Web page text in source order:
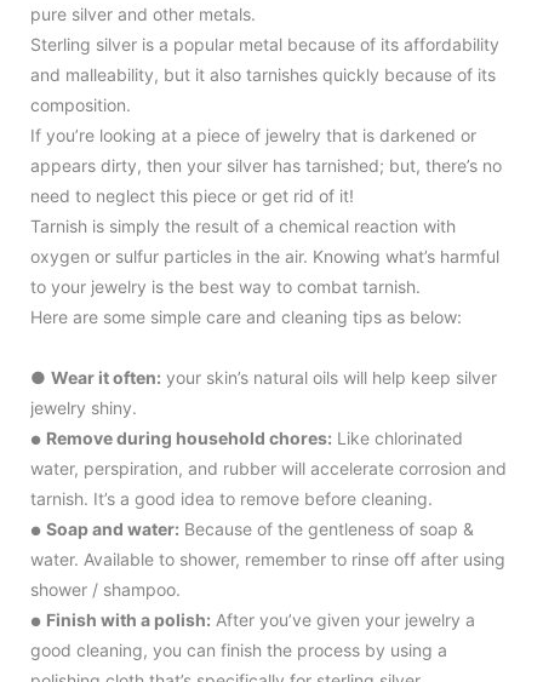
pure silver and other metals.
Sterling silver is a popular metal because of its affordability
and malleability, but it also tarnishes quickly because of its
composition.
If you’re looking at a piece of jewelry that is darkened or
appears dirty, then your silver has tarnished; but, there’s no
need to neglect this piece or get rid of it!
Tarnish is simply the result of a chemical reaction with
oxygen or sulfur particles in the air. Knowing what’s harmful
to your jewelry is the best way to combat tarnish.
Here are some simple care and cleaning tips as below:
● Wear it often: your skin’s natural oils will help keep silver
jewelry shiny.
● Remove during household chores: Like chlorinated
water, perspiration, and rubber will accelerate corrosion and
tarnish. It’s a good idea to remove before cleaning.
● Soap and water: Because of the gentleness of soap &
water. Available to shower, remember to rinse off after using
shower / shampoo.
● Finish with a polish: After you’ve given your jewelry a
good cleaning, you can finish the process by using a